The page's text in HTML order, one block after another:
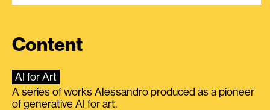
Content
AI for Art
A series of works Alessandro produced as a pioneer
of generative AI for art.